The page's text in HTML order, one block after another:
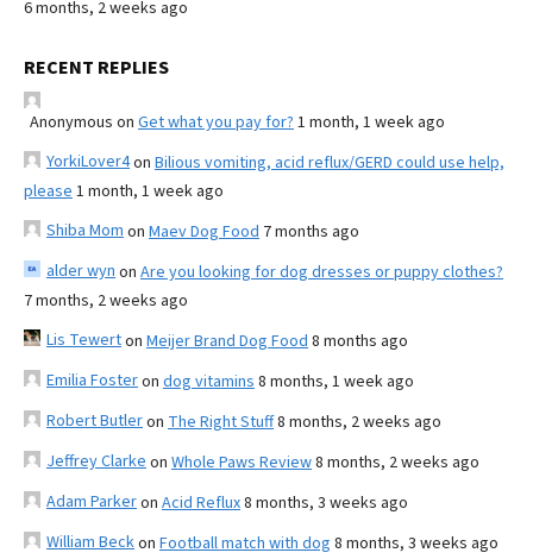
6 months, 2 weeks ago
RECENT REPLIES
Anonymous on Get what you pay for? 1 month, 1 week ago
YorkiLover4on Bilious vomiting, acid reflux/GERD could use help,
please 1 month, 1 week ago
Shiba Mom on Maev Dog Food 7 months ago
alder wyn on Are you looking for dog dresses or puppy clothes?
7 months, 2 weeks ago
Lis Tewerton Meijer Brand Dog Food 8 months ago
Emilia Fosteron dog vitamins 8 months, 1 week ago
Robert Butleron The Right Stuff8 months, 2 weeks ago
Jeffrey Clarke on Whole Paws Review8 months, 2 weeks ago
Adam Parkeron Acid Reflux8 months, 3 weeks ago
William Beckon Football match with dog 8 months, 3 weeks ago